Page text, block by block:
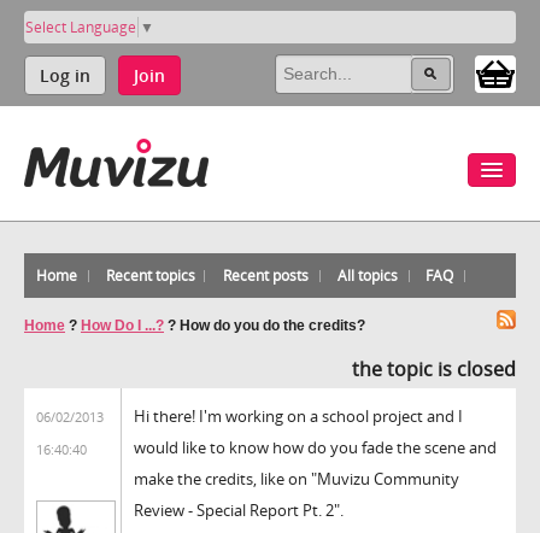
Select Language ▼
Log in Join
Home Recent topics Recent posts All topics FAQ
Home ? How Do I ...? ? How do you do the credits?
the topic is closed
06/02/2013
16:40:40
Hi there! I'm working on a school project and I
would like to know how do you fade the scene and
make the credits, like on "Muvizu Community
Review - Special Report Pt. 2".